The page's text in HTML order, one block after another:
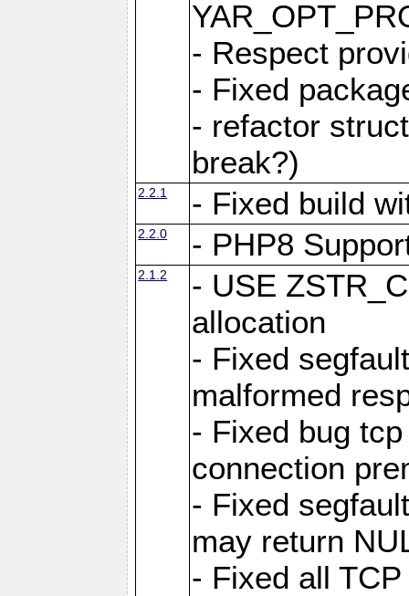
- Respect
- Fixed
- refactor
break?)
2.2.1 - Fixed build
2.2.0 - PHP8
2.1.2
- USE
allocation
- Fixed
malformed
- Fixed bug
connection
- Fixed
may return
- Fixed all